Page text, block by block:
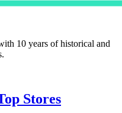
10 years of historical and
Stores